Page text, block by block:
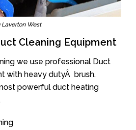
West
Cleaning Equipment
we use professional Duct
with heavy dutyÂ brush.
powerful duct heating